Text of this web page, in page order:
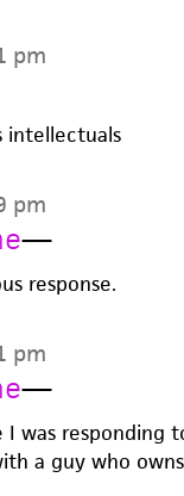
pm
intellectuals
pm
—
response.
pm
—
I was
a guy who